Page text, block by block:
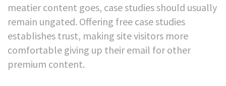
meatier content goes, case studies should usually
remain ungated. Offering free case studies
establishes trust, making site visitors more
comfortable giving up their email for other
premium content.